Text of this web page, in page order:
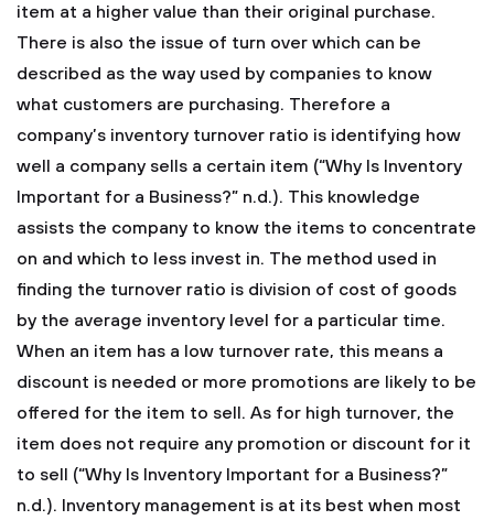
item at a higher value than their original purchase.
There is also the issue of turn over which can be
described as the way used by companies to know
what customers are purchasing. Therefore a
company’s inventory turnover ratio is identifying how
well a company sells a certain item (“Why Is Inventory
Important for a Business?” n.d.). This knowledge
assists the company to know the items to concentrate
on and which to less invest in. The method used in
finding the turnover ratio is division of cost of goods
by the average inventory level for a particular time.
When an item has a low turnover rate, this means a
discount is needed or more promotions are likely to be
offered for the item to sell. As for high turnover, the
item does not require any promotion or discount for it
to sell (“Why Is Inventory Important for a Business?”
n.d.). Inventory management is at its best when most